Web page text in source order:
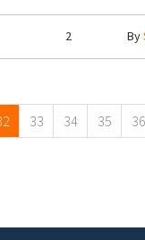
2 By
33 34 35 36